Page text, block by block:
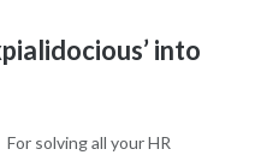
into
solving all your HR